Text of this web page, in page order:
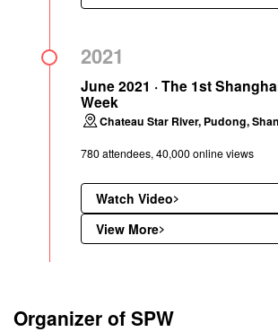
2021
June 2021 · The 1st
Week
Chateau Star River, Pudong,
780 attendees, 40,000 online views
Watch Video
View More
Organizer of SPW